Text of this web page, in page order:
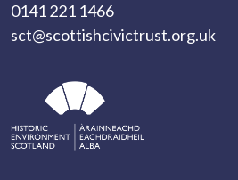
0141 221 1466
sct@scottishcivictrust.org.uk